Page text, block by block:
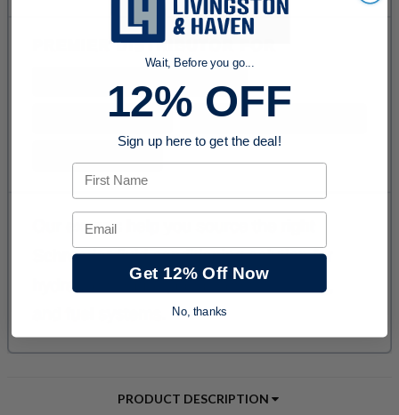
PRODUCT DESCRIPTION
Wait, Before you go...
12% OFF
Sign up here to get the deal!
First Name
Email
Get 12% Off Now
No, thanks